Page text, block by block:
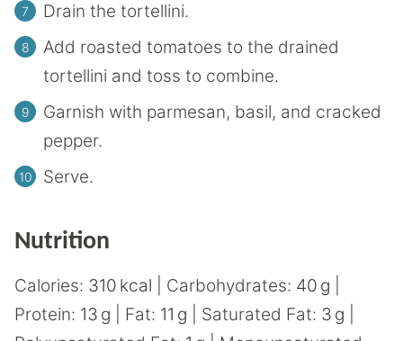
Drain the tortellini.
Add roasted tomatoes to the drained
tortellini and toss to combine.
Garnish with parmesan, basil, and cracked
pepper.
Serve.
Nutrition
Calories: 310 kcal Carbohydrates: 40 g
Protein: 13 g Fat: 11 g Saturated Fat: 3 g